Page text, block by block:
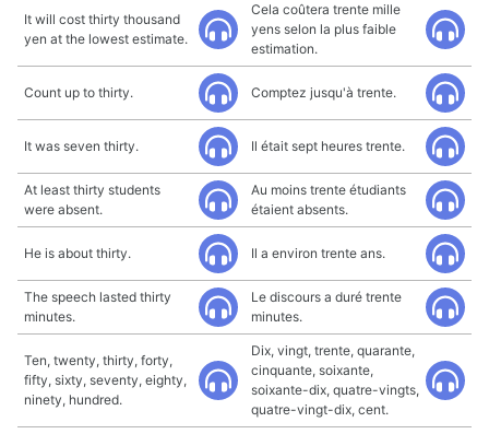
It will cost thirty thousand
yen at the lowest estimate.
Cela coûtera trente mille
yens selon la plus faible
estimation.
Count up to thirty. Comptez jusqu'à trente.
It was seven thirty. Il était sept heures trente.
At least thirty students
were absent.
Au moins trente étudiants
étaient absents.
He is about thirty. Il a environ trente ans.
The speech lasted thirty
minutes.
Le discours a duré trente
minutes.
Ten, twenty, thirty, forty,
fifty, sixty, seventy, eighty,
ninety, hundred.
Dix, vingt, trente, quarante,
cinquante, soixante,
soixante-dix, quatre-vingts,
quatre-vingt-dix, cent.